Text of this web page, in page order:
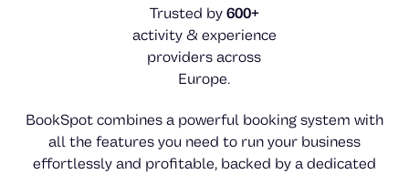
Trusted by 600+
activity & experience
providers across
Europe.
BookSpot combines a powerful booking system with
all the features you need to run your business
effortlessly and profitable, backed by a dedicated